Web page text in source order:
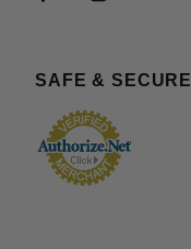
SAFE & SECURE